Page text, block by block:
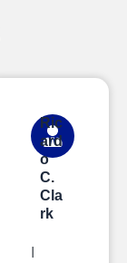
Ric
ard
o
C.
Cla
rk